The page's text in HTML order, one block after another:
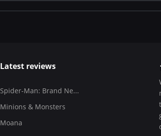
Latest reviews
Spider-Man: Brand Ne...
Minions & Monsters
Moana